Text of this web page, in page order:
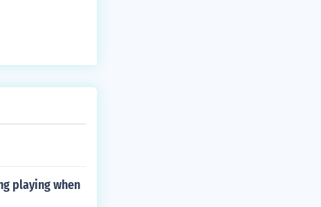
playing when